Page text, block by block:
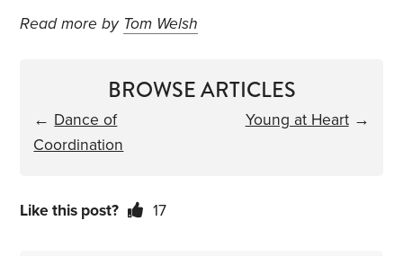
Read more by Tom Welsh
BROWSE ARTICLES
← Dance of
Coordination
Young at Heart→
Like this post? 17